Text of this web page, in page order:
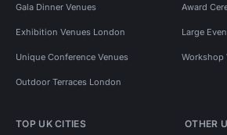
Gala Dinner Venues Award
Exhibition Venues London Large
Unique Conference Venues Workshop
Outdoor Terraces London
TOP UK CITIES OTHER